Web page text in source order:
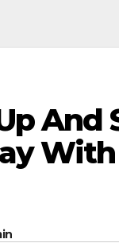
And
With